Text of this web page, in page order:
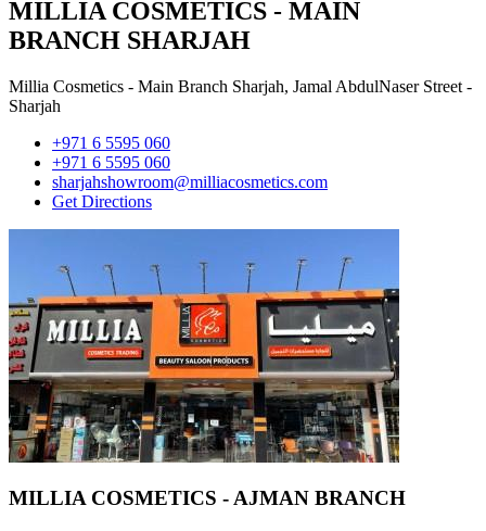
MILLIA COSMETICS - MAIN
BRANCH SHARJAH
Millia Cosmetics - Main Branch Sharjah, Jamal AbdulNaser Street -
Sharjah
+971 6 5595 060
+971 6 5595 060
sharjahshowroom@milliacosmetics.com
Get Directions
MILLIA COSMETICS - AJMAN BRANCH